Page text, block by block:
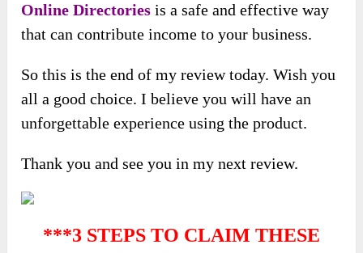
Online Directories is a safe and effective way
that can contribute income to your business.
So this is the end of my review today. Wish you
all a good choice. I believe you will have an
unforgettable experience using the product.
Thank you and see you in my next review.
***3 STEPS TO CLAIM THESE